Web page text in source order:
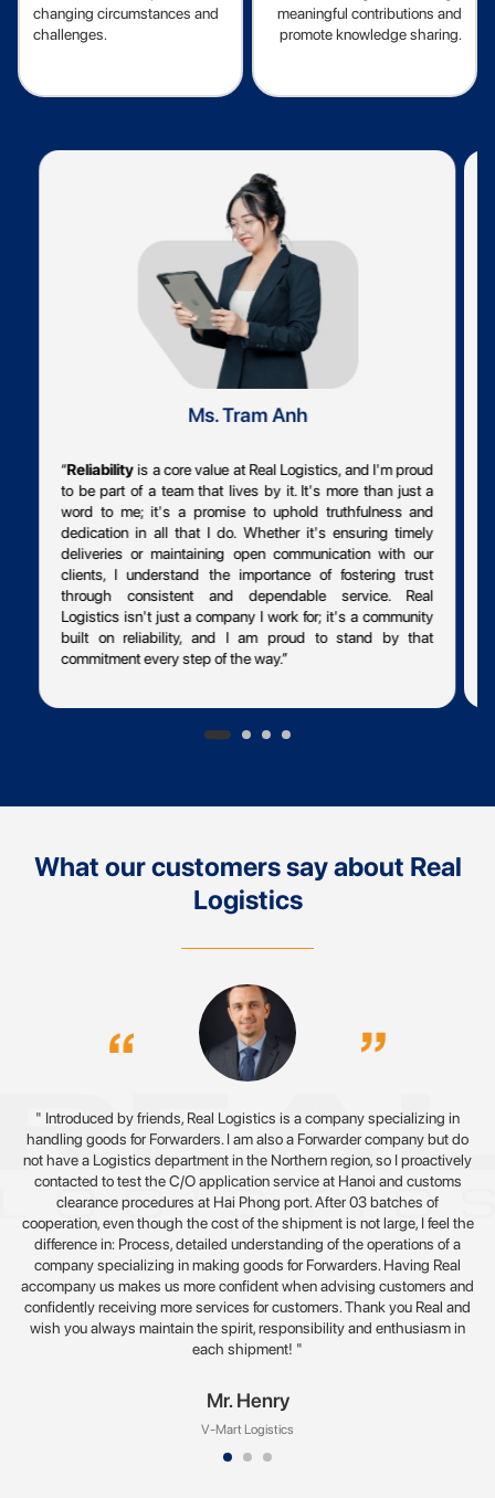
changing circumstances and
challenges.
meaningful contributions and
promote knowledge sharing.
Ms. Tram Anh
“Reliabilityis a core value at Real Logistics, and I'm proud
to be part of a team that lives by it. It's more than just a
word to me; it's a promise to uphold truthfulness and
dedication in all that I do. Whether it's ensuring timely
deliveries or maintaining open communication with our
clients, I understand the importance of fostering trust
through consistent and dependable service. Real
Logistics isn't just a company I work for; it's a community
built on reliability, and I am proud to stand by that
commitment every step of the way.”
What our customers say about Real
Logistics
" Introduced by friends, Real Logistics is a company specializing in
handling goods for Forwarders. I am also a Forwarder company but do
not have a Logistics department in the Northern region, so I proactively
contacted to test the C/O application service at Hanoi and customs
clearance procedures at Hai Phong port. After 03 batches of
cooperation, even though the cost of the shipment is not large, I feel the
difference in: Process, detailed understanding of the operations of a
company specializing in making goods for Forwarders. Having Real
accompany us makes us more confident when advising customers and
confidently receiving more services for customers. Thank you Real and
wish you always maintain the spirit, responsibility and enthusiasm in
each shipment! "
Mr. Henry
V-Mart Logistics